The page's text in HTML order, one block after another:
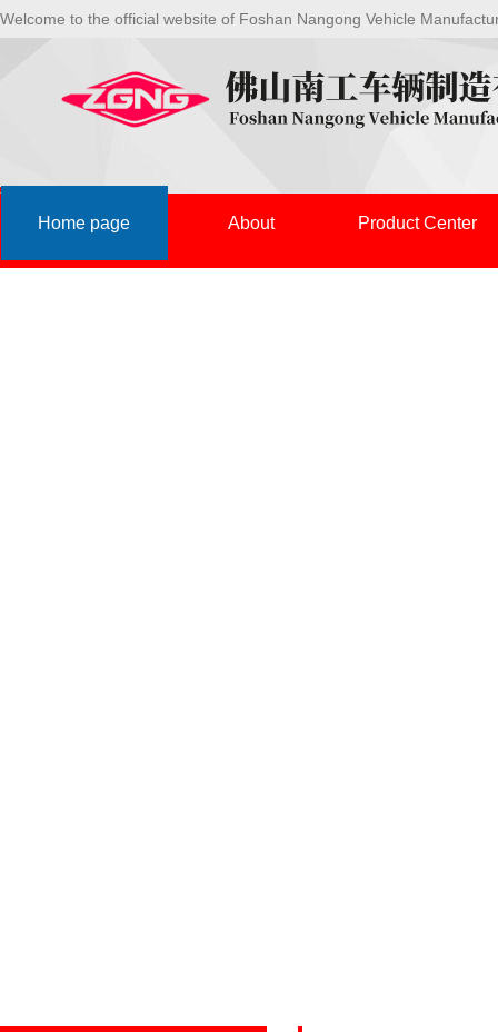
Welcome to the official website of Foshan Nangong Vehicle
Home page About Product Center